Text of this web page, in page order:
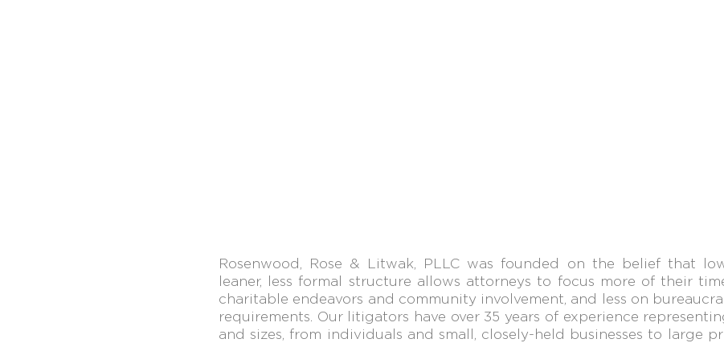
Rosenwood, Rose & Litwak, PLLC was founded on the belief that
leaner,
less formal structure allows attorneys to focus more of their
charitable endeavors and community involvement, and less on
requirements. Our litigators have over 35 years of experience
and sizes, from individuals and small, closely- held businesses to large